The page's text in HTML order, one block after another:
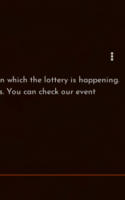
which the lottery is happening.
You can check our event